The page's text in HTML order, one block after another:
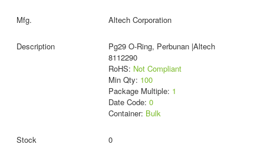
Altech Corporation
Pg29 O-Ring, Perbunan |Altech
8112290
RoHS: Not Compliant
Min Qty: 100
Package Multiple: 1
Date Code: 0
Container: Bulk
0